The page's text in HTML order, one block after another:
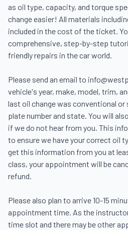
as oil type, capacity, and torque
change easier! All materials
included in the cost of the ticket.
comprehensive, step-by-step
friendly repairs in the car world.
Please send an email to
vehicle's year, make, model, trim,
last oil change was conventional
plate number and state. You will
if we do not hear from you. This
to ensure we have your correct oil
get this information from you at
class, your appointment will be
refund.
Please also plan to arrive 10-15
appointment time. As the
time slot and there may be other